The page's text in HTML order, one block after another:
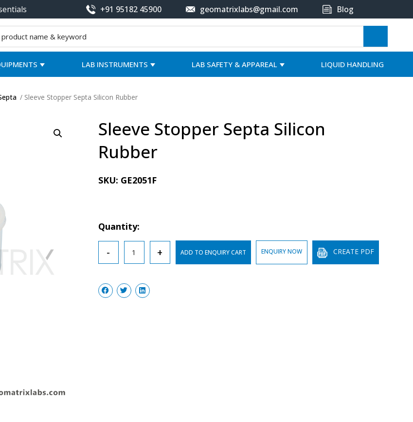
+91 95182 45900 geomatrixlabs@gmail.com Blog
LAB INSTRUMENTS LAB SAFETY & APPAREAL LIQUID HANDLING
/ Sleeve Stopper Septa Silicon Rubber
Sleeve Stopper Septa Silicon
Rubber
SKU: GE2051F
Quantity:
-
Sleeve
Stopper
Silicon
+ ADD TO ENQUIRY CART ENQUIRY NOW CREATE PDF